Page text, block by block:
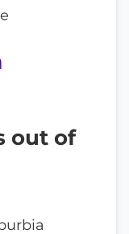
out of